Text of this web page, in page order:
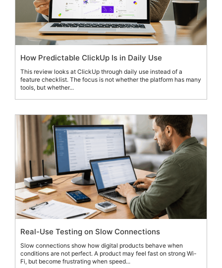
How Predictable ClickUp Is in Daily Use
This review looks at ClickUp through daily use instead of a
feature checklist. The focus is not whether the platform has many
tools, but whether...
Real-Use Testing on Slow Connections
Slow connections show how digital products behave when
conditions are not perfect. A product may feel fast on strong Wi-
Fi, but become frustrating when speed...